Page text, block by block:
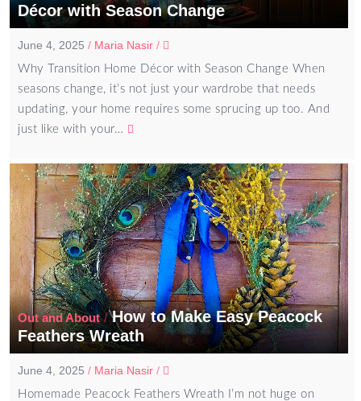
Décor with Season Change
June 4, 2025 / Maria Nasir /
Why Transition Home Décor with Season Change When
seasons change, it’s not just your wardrobe that needs
updating, your home requires some sprucing up too. And
just like with your…
Out and About/How to Make Easy Peacock
Feathers Wreath
June 4, 2025 / Maria Nasir /
Homemade Peacock Feathers Wreath I’m not huge on